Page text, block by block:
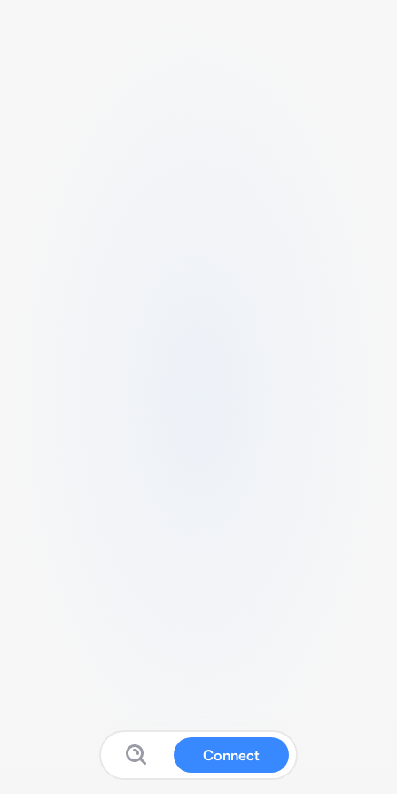
Connect